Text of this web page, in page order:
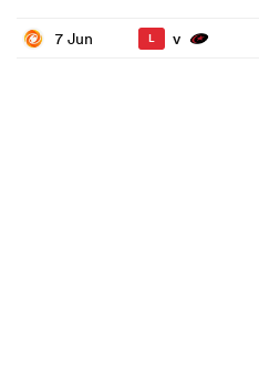
7 Jun L v